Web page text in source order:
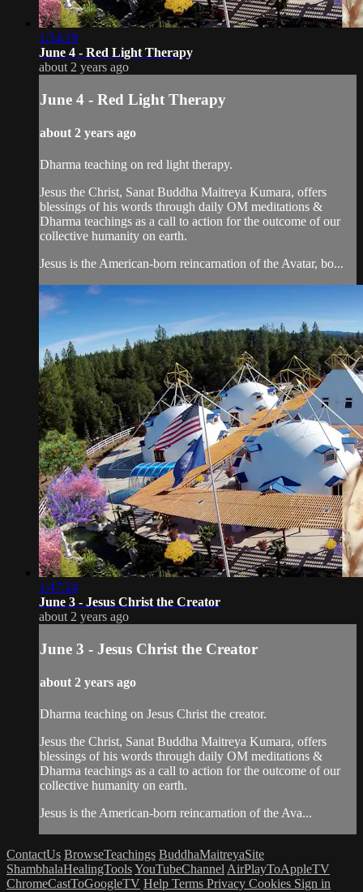
1:54:19
June 4 - Red Light Therapy
about 2 years ago
June 4 - Red Light Therapy
about 2 years ago
Dharma teaching on red light therapy.
Jesus the Christ, Sanat Buddha Maitreya Kumara, offers
blessings of his words through daily OM meditations &
Dharma teachings as a call to action for the outcome of our
collective humanity on earth.
Jesus is the American-born reincarnation of the Avatar, bo...
1:47:24
June 3 - Jesus Christ the Creator
about 2 years ago
June 3 - Jesus Christ the Creator
about 2 years ago
Dharma teaching on Jesus Christ the creator.
Jesus the Christ, Sanat Buddha Maitreya Kumara, offers
blessings of his words through daily OM meditations &
Dharma teachings as a call to action for the outcome of our
collective humanity on earth.
Jesus is the American-born reincarnation of the Ava...
ContactUs BrowseTeachings BuddhaMaitreyaSite
ShambhalaHealingToolsYouTubeChannel AirPlayToAppleTV
ChromeCastToGoogleTV Help Terms Privacy Cookies Sign in